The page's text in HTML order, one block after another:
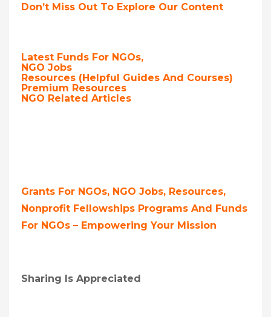
Don’t Miss Out To Explore Our Content
Latest Funds For NGOs,
NGO Jobs
Resources (Helpful Guides And Courses)
Premium Resources
NGO Related Articles
Grants For NGOs, NGO Jobs, Resources,
Nonprofit Fellowships Programs And Funds
For NGOs – Empowering Your Mission
Sharing Is Appreciated